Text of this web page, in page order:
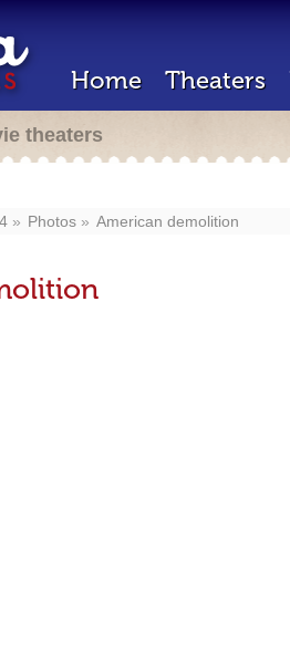
Home Theaters
theaters
Photos American demolition